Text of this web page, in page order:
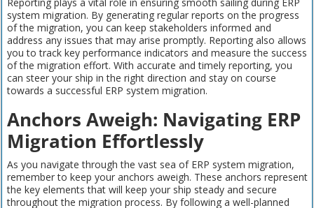
system migration. By generating regular reports on the progress
of the migration, you can keep stakeholders informed and
address any issues that may arise promptly. Reporting also allows
you to track key performance indicators and measure the success
of the migration effort. With accurate and timely reporting, you
can steer your ship in the right direction and stay on course
towards a successful ERP system migration.
Anchors Aweigh: Navigating ERP
Migration Effortlessly
As you navigate through the vast sea of ERP system migration,
remember to keep your anchors aweigh. These anchors represent
the key elements that will keep your ship steady and secure
throughout the migration process. By following a well-planned